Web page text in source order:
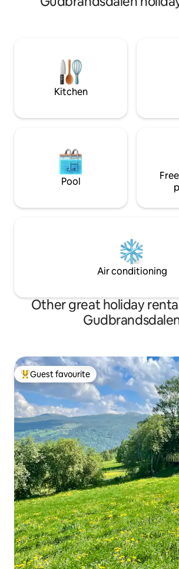
relax by the water's edge or explore the
want to experience more of the
beautiful surrounding area. A real gem
for those who want to find peace in
idyllic western Norwegian nature.
Kitchen
Pool
Air conditioning
Other great holiday
Top guest favourite
Guest favourite